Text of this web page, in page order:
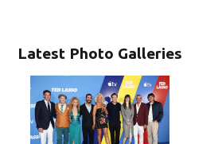
Latest Photo Galleries